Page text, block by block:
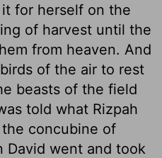
for herself on the
of harvest until the
from heaven. And
of the air to rest
beasts of the field
told what Rizpah
concubine of
David went and took